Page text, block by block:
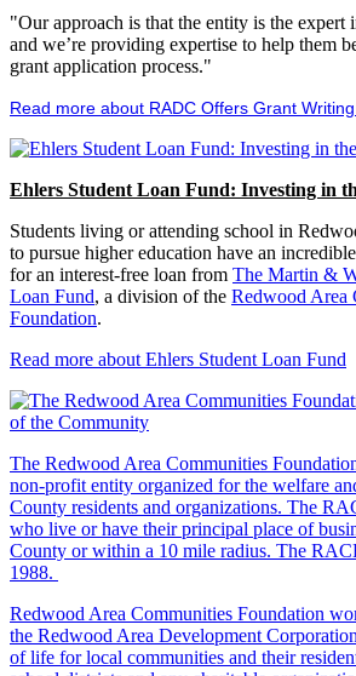
"Our approach is that the entity is the expert
and we’re providing expertise to help them
grant application process."
Read more about RADC Offers Grant
Ehlers Student Loan Fund: Investing in
Students living or attending school in
to pursue higher education have an
for an interest-free loan from The Martin &
Loan Fund, a division of the Redwood Area
Foundation.
Read more about Ehlers Student Loan Fund
The Redwood Area Communities
non-profit entity organized for the welfare
County residents and organizations. The
who live or have their principal place of
County or within a 10 mile radius. The
1988.
Redwood Area Communities Foundation
the Redwood Area Development
of life for local communities and their